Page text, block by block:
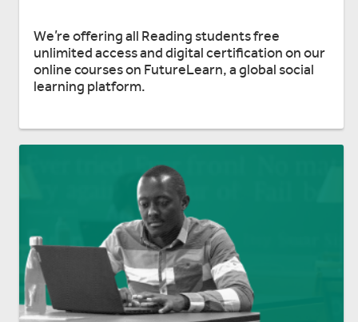
We’re offering all Reading students free
unlimited access and digital certification on our
online courses on FutureLearn, a global social
learning platform.